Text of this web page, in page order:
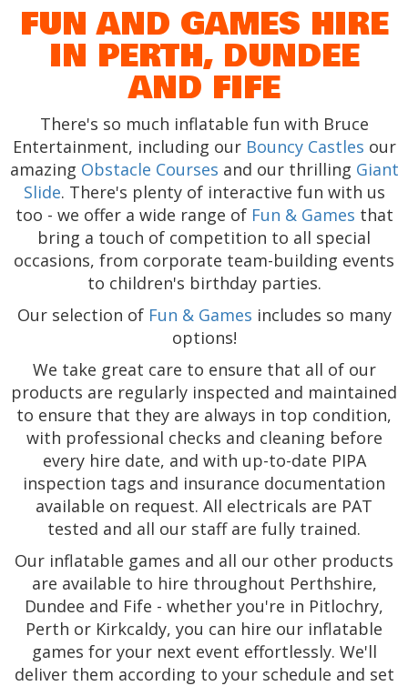
FUN AND GAMES HIRE
IN PERTH, DUNDEE
AND FIFE
There's so much inflatable fun with Bruce
Entertainment, including our Bouncy Castles our
amazing Obstacle Courses and our thrilling Giant
Slide. There's plenty of interactive fun with us
too - we offer a wide range of Fun & Games that
bring a touch of competition to all special
occasions, from corporate team-building events
to children's birthday parties.
Our selection of Fun & Games includes so many
options!
We take great care to ensure that all of our
products are regularly inspected and maintained
to ensure that they are always in top condition,
with professional checks and cleaning before
every hire date, and with up-to-date PIPA
inspection tags and insurance documentation
available on request. All electricals are PAT
tested and all our staff are fully trained.
Our inflatable games and all our other products
are available to hire throughout Perthshire,
Dundee and Fife - whether you're in Pitlochry,
Perth or Kirkcaldy, you can hire our inflatable
games for your next event effortlessly. We'll
deliver them according to your schedule and set